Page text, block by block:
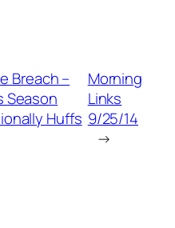
Breach –
Season
Huffs
Morning
Links
9/25/14
→